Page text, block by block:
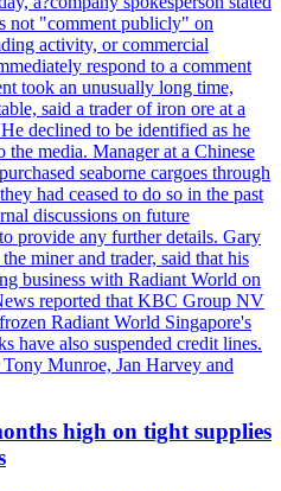
not "comment publicly" on
activity, or commercial
respond to a comment
took an unusually long time,
said a trader of iron ore at a
declined to be identified as he
the media. Manager at a Chinese
seaborne cargoes through
had ceased to do so in the past
discussions on future
provide any further details. Gary
miner and trader, said that his
business with Radiant World on
reported that KBC Group NV
Radiant World Singapore's
have also suspended credit lines.
Munroe, Jan Harvey and
high on tight supplies